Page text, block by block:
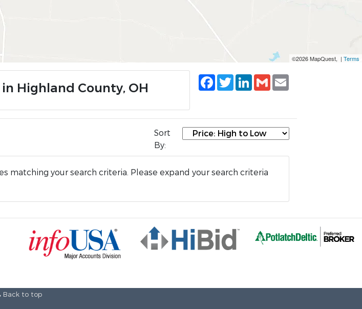
©2026 MapQuest, | Terms
Highland County, OH
Facebook
TwitterLinkedIn
Gmail
Sort
By:
matching your search criteria. Please expand your search criteria
Back to top